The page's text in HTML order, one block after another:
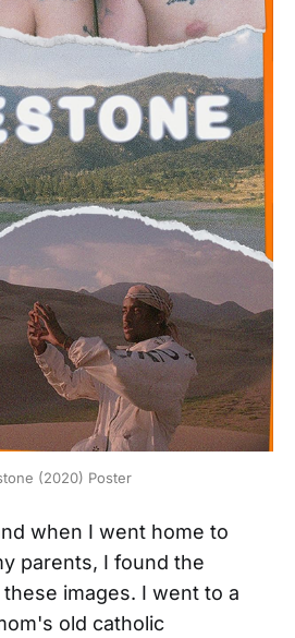
(2020) Poster
when I went home to
parents, I found the
images. I went to a
old catholic